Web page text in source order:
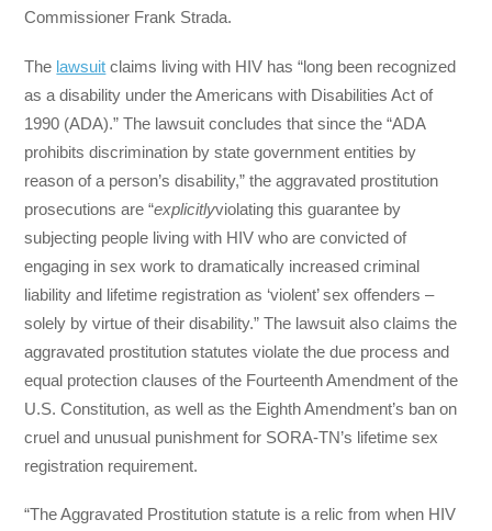
Commissioner Frank Strada.
The lawsuit claims living with HIV has “long been recognized
as a disability under the Americans with Disabilities Act of
1990 (ADA).” The lawsuit concludes that since the “ADA
prohibits discrimination by state government entities by
reason of a person’s disability,” the aggravated prostitution
prosecutions are “explicitlyviolating this guarantee by
subjecting people living with HIV who are convicted of
engaging in sex work to dramatically increased criminal
liability and lifetime registration as ‘violent’ sex offenders –
solely by virtue of their disability.” The lawsuit also claims the
aggravated prostitution statutes violate the due process and
equal protection clauses of the Fourteenth Amendment of the
U.S. Constitution, as well as the Eighth Amendment’s ban on
cruel and unusual punishment for SORA-TN’s lifetime sex
registration requirement.
“The Aggravated Prostitution statute is a relic from when HIV